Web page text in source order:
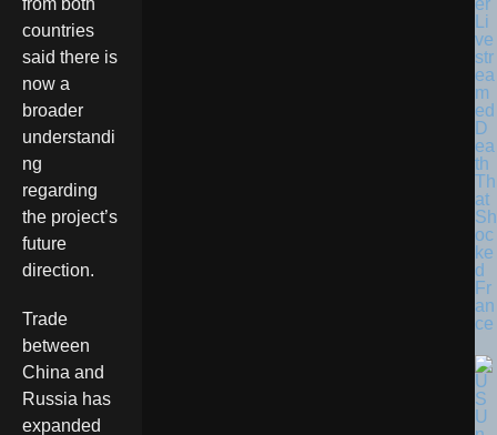
from both
countries
said there is
now a
broader
understandi
ng
regarding
the project’s
future
direction.
Trade
between
China and
Russia has
expanded
Li
ve
str
ea
m
ed
D
ea
th
Th
at
Sh
oc
ke
d
Fr
an
ce